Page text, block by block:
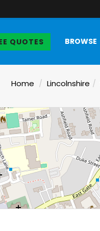
QUOTES BROWSE
Home Lincolnshire